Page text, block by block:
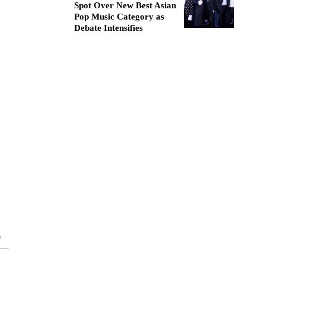
Spot Over New Best Asian
Pop Music Category as
Debate Intensifies